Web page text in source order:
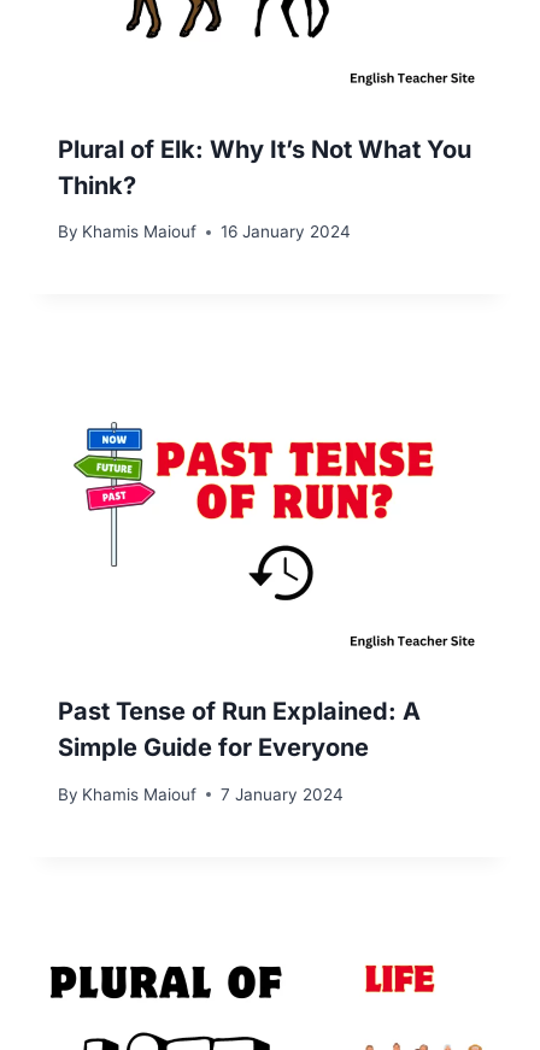
Plural of Elk: Why It’s Not What You
Think?
By Khamis Maiouf 16 January 2024
Past Tense of Run Explained: A
Simple Guide for Everyone
By Khamis Maiouf 7 January 2024